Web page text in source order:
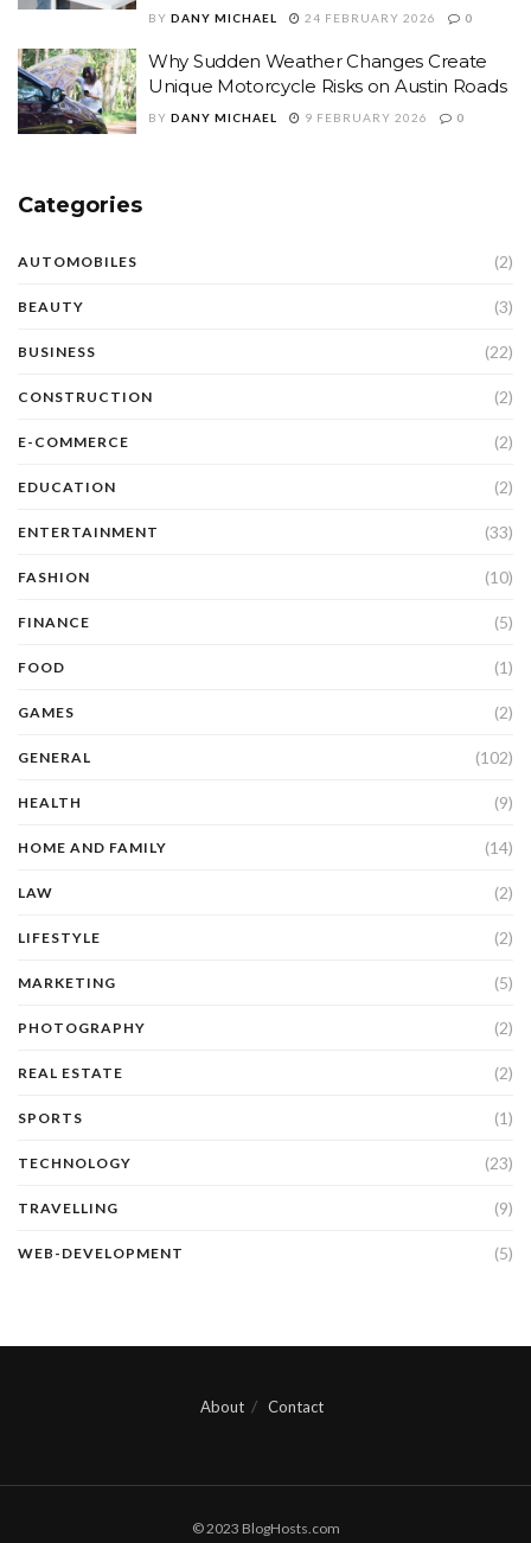
BY DANY MICHAEL 24 FEBRUARY 2026 0
Why Sudden Weather Changes Create
Unique Motorcycle Risks on Austin Roads
BY DANY MICHAEL 9 FEBRUARY 2026 0
Categories
AUTOMOBILES (2)
BEAUTY (3)
BUSINESS (22)
CONSTRUCTION (2)
E-COMMERCE (2)
EDUCATION (2)
ENTERTAINMENT (33)
FASHION (10)
FINANCE (5)
FOOD (1)
GAMES (2)
GENERAL (102)
HEALTH (9)
HOME AND FAMILY (14)
LAW (2)
LIFESTYLE (2)
MARKETING (5)
PHOTOGRAPHY (2)
REAL ESTATE (2)
SPORTS (1)
TECHNOLOGY (23)
TRAVELLING (9)
WEB-DEVELOPMENT (5)
About Contact
© 2023 BlogHosts.com